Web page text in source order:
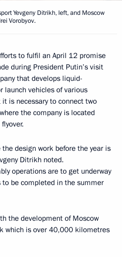
Yevgeny Ditrikh, left, and Moscow
Vorobyov.
to fulfil an April 12 promise
during President Putin’s visit
that develops liquid-
launch vehicles of various
is necessary to connect two
the company is located
design work before the year is
Ditrikh noted.
operations are to get underway
be completed in the summer
the development of Moscow
which is over 40,000 kilometres